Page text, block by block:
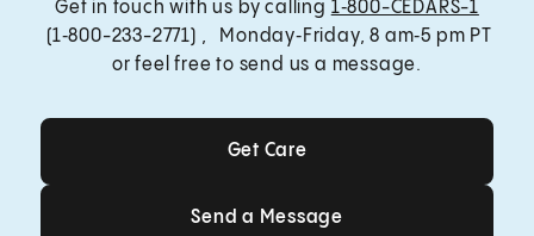
Get in touch with us by calling 1‑800-CEDARS-1
(1‑800-233-2771) , Monday‑Friday, 8 am‑5 pm PT
or feel free to send us a message.
Get Care
Get Care
Send a Message
Send a Message